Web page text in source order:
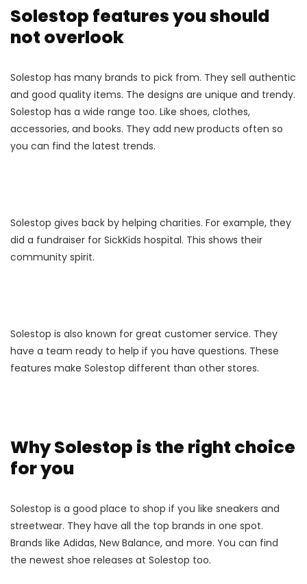
Solestop features you should
not overlook
Solestop has many brands to pick from. They sell authentic
and good quality items. The designs are unique and trendy.
Solestop has a wide range too. Like shoes, clothes,
accessories, and books. They add new products often so
you can find the latest trends.
Solestop gives back by helping charities. For example, they
did a fundraiser for SickKids hospital. This shows their
community spirit.
Solestop is also known for great customer service. They
have a team ready to help if you have questions. These
features make Solestop different than other stores.
Why Solestop is the right choice
for you
Solestop is a good place to shop if you like sneakers and
streetwear. They have all the top brands in one spot.
Brands like Adidas, New Balance, and more. You can find
the newest shoe releases at Solestop too.